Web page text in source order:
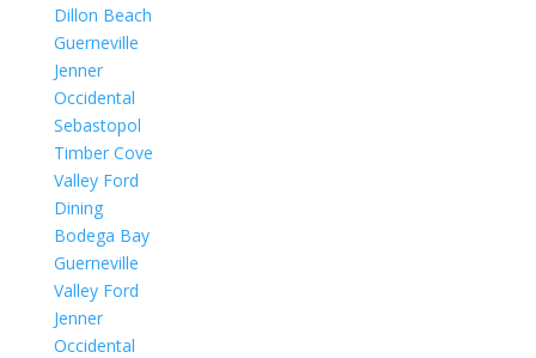
Dillon Beach
Guerneville
Jenner
Occidental
Sebastopol
Timber Cove
Valley Ford
Dining
Bodega Bay
Guerneville
Valley Ford
Jenner
Occidental